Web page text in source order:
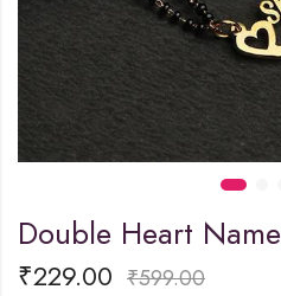
Double Heart Name
₹229.00 ₹599.00